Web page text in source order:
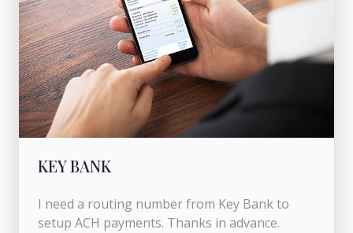
KEY BANK
I need a routing number from Key Bank to
setup ACH payments. Thanks in advance.